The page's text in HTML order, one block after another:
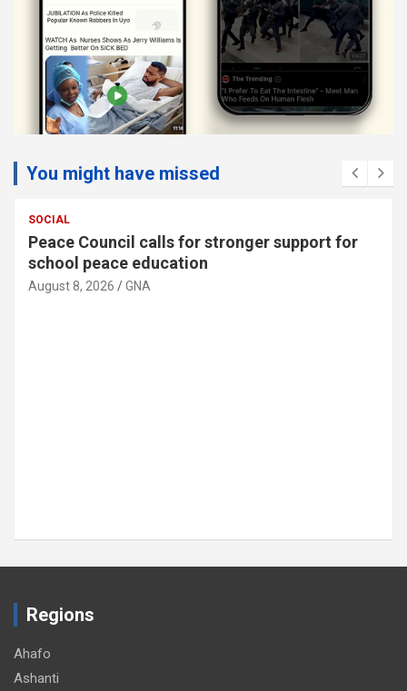
You might have missed
Regions
Ahafo
Ashanti